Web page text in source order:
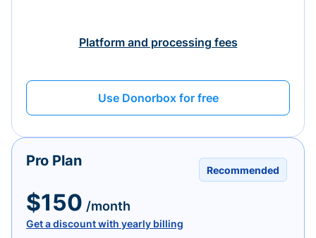
Platform and processing fees
Use Donorbox for free
Recommended
Pro Plan
$150 /month
Get a discount with yearly billing